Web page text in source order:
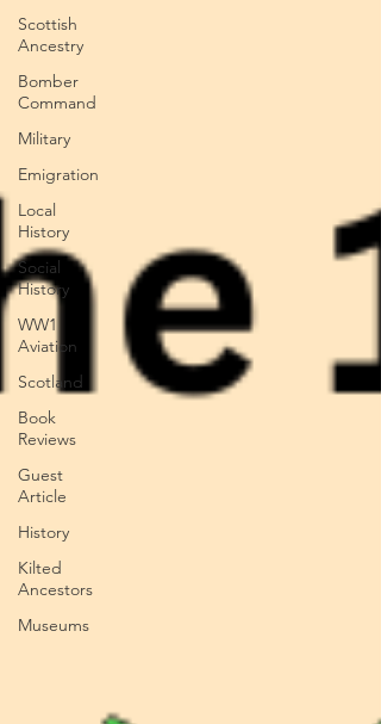
Scottish
Ancestry
Bomber
Command
Military
Emigration
Local
History
Social
History
WW1
Aviation
Scotland
Book
Reviews
Guest
Article
History
Kilted
Ancestors
Museums